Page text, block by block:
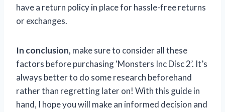
have a return policy in place for hassle-free returns
or exchanges.
In conclusion, make sure to consider all these
factors before purchasing ‘Monsters Inc Disc 2’. It’s
always better to do some research beforehand
rather than regretting later on! With this guide in
hand, I hope you will make an informed decision and